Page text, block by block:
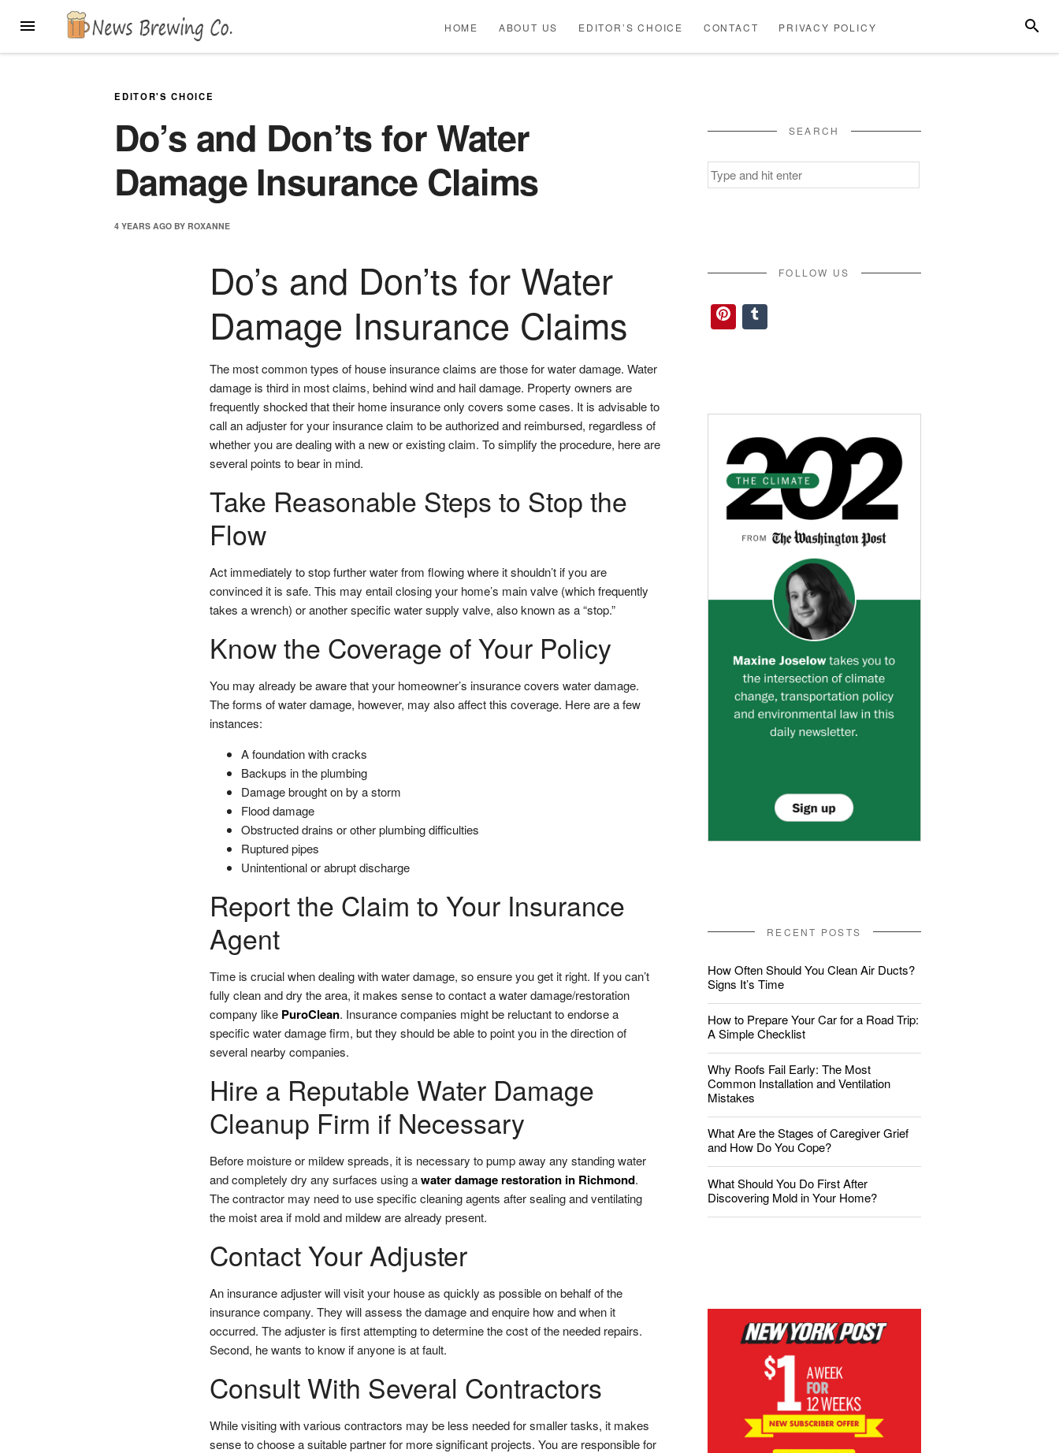
MENU
US
POLICY
HOME ABOUT US EDITOR’S CHOICE CONTACT PRIVACY POLICY
EDITOR'S CHOICE
Do’s and Don’ts for Water
Damage Insurance Claims
4 YEARS AGO BYROXANNE
Do’s and Don’ts for Water
Damage Insurance Claims
The most common types of house insurance claims are those for water damage. Water
damage is third in most claims, behind wind and hail damage. Property owners are
frequently shocked that their home insurance only covers some cases. It is advisable to
call an adjuster for your insurance claim to be authorized and reimbursed, regardless of
whether you are dealing with a new or existing claim. To simplify the procedure, here are
several points to bear in mind.
Take Reasonable Steps to Stop the
Flow
Act immediately to stop further water from flowing where it shouldn’t if you are
convinced it is safe. This may entail closing your home’s main valve (which frequently
takes a wrench) or another specific water supply valve, also known as a “stop.”
Know the Coverage of Your Policy
You may already be aware that your homeowner’s insurance covers water damage.
The forms of water damage, however, may also affect this coverage. Here are a few
instances:
A foundation with cracks
Backups in the plumbing
Damage brought on by a storm
Flood damage
Obstructed drains or other plumbing difficulties
Ruptured pipes
Unintentional or abrupt discharge
Report the Claim to Your Insurance
Agent
Time is crucial when dealing with water damage, so ensure you get it right. If you can’t
fully clean and dry the area, it makes sense to contact a water damage/restoration
company like PuroClean. Insurance companies might be reluctant to endorse a
specific water damage firm, but they should be able to point you in the direction of
several nearby companies.
Hire a Reputable Water Damage
Cleanup Firm if Necessary
Before moisture or mildew spreads, it is necessary to pump away any standing water
and completely dry any surfaces using awater damage restoration in Richmond.
The contractor may need to use specific cleaning agents after sealing and ventilating
the moist area if mold and mildew are already present.
Contact Your Adjuster
An insurance adjuster will visit your house as quickly as possible on behalf of the
insurance company. They will assess the damage and enquire how and when it
occurred. The adjuster is first attempting to determine the cost of the needed repairs.
Second, he wants to know if anyone is at fault.
Consult With Several Contractors
While visiting with various contractors may be less needed for smaller tasks, it makes
sense to choose a suitable partner for more significant projects. You are responsible for
SEARCH
Search
for:
FOLLOW US
Pinterest
Tumblr
RECENT POSTS
How Often Should You Clean Air Ducts?
Signs It’s Time
How to Prepare Your Car for a Road Trip:
A Simple Checklist
Why Roofs Fail Early: The Most
Common Installation and Ventilation
Mistakes
What Are the Stages of Caregiver Grief
and How Do You Cope?
What Should You Do First After
Discovering Mold in Your Home?